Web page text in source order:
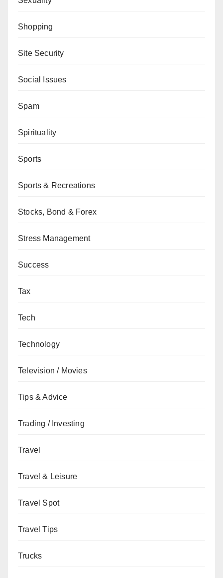
Shopping
Site Security
Social Issues
Spam
Spirituality
Sports
Sports & Recreations
Stocks, Bond & Forex
Stress Management
Success
Tax
Tech
Technology
Television / Movies
Tips & Advice
Trading / Investing
Travel
Travel & Leisure
Travel Spot
Travel Tips
Trucks